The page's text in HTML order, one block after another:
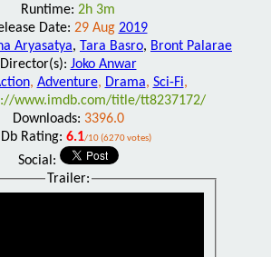
Runtime: 2h 3m
Date: 29 Aug 2019
Aryasatya, Tara Basro, Bront Palarae
Director(s): Joko Anwar
, Adventure, Drama, Sci-Fi,
www.imdb.com/title/tt8237172/
Downloads: 3396.0
Rating: 6.1/10 (6270 votes)
Social:
Trailer: